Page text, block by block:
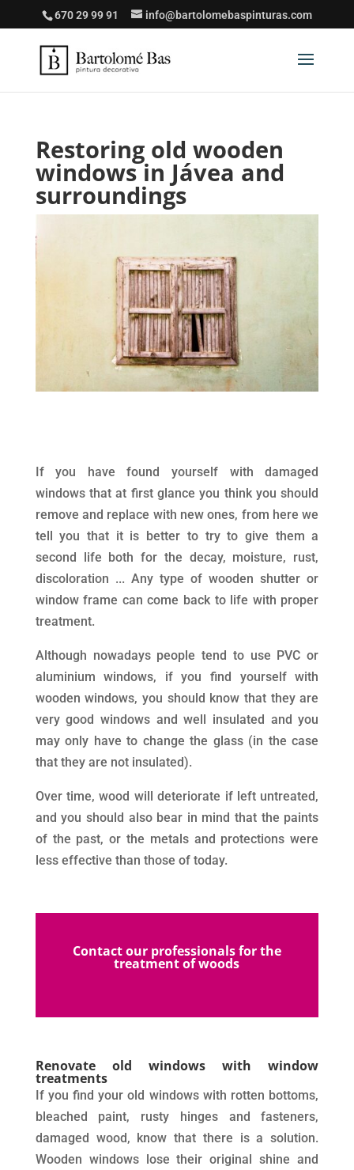
670 29 99 91 info@bartolomebaspinturas.com
Restoring old wooden
windows in Jávea and
surroundings
If you have found yourself with damaged
windows that at first glance you think you should
remove and replace with new ones, from here we
tell you that it is better to try to give them a
second life both for the decay, moisture, rust,
discoloration ... Any type of wooden shutter or
window frame can come back to life with proper
treatment.
Although nowadays people tend to use PVC or
aluminium windows, if you find yourself with
wooden windows, you should know that they are
very good windows and well insulated and you
may only have to change the glass (in the case
that they are not insulated).
Over time, wood will deteriorate if left untreated,
and you should also bear in mind that the paints
of the past, or the metals and protections were
less effective than those of today.
Contact our professionals for the
treatment of woods
Renovate old windows with window
treatments
If you find your old windows with rotten bottoms,
bleached paint, rusty hinges and fasteners,
damaged wood, know that there is a solution.
Wooden windows lose their original shine and